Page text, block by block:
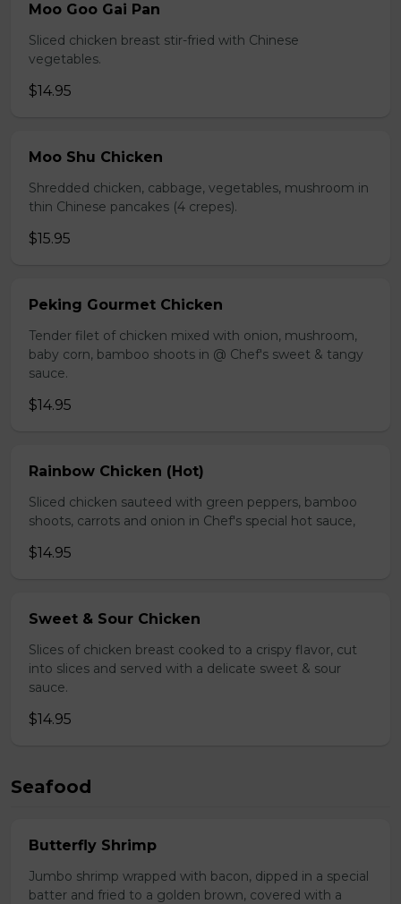
Moo Goo Gai Pan
Sliced chicken breast stir-fried with Chinese
vegetables.
$14.95
Moo Shu Chicken
Shredded chicken, cabbage, vegetables, mushroom in
thin Chinese pancakes (4 crepes).
$15.95
Peking Gourmet Chicken
Tender filet of chicken mixed with onion, mushroom,
baby corn, bamboo shoots in @ Chef's sweet & tangy
sauce.
$14.95
Rainbow Chicken (Hot)
Sliced chicken sauteed with green peppers, bamboo
shoots, carrots and onion in Chef's special hot sauce,
$14.95
Sweet & Sour Chicken
Slices of chicken breast cooked to a crispy flavor, cut
into slices and served with a delicate sweet & sour
sauce.
$14.95
Seafood
Butterfly Shrimp
Jumbo shrimp wrapped with bacon, dipped in a special
batter and fried to a golden brown, covered with a